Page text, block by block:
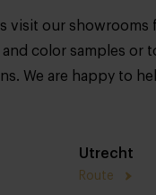
visit our
color samples or
We are happy to
Utrecht
Route